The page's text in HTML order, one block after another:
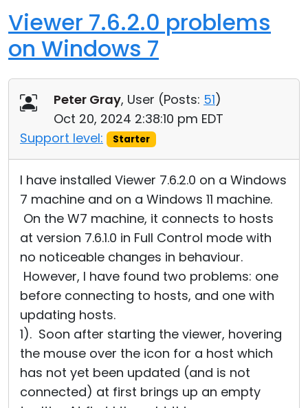
Viewer 7.6.2.0 problems
on Windows 7
Peter Gray, User (Posts: 51)
Oct 20, 2024 2:38:10 pm EDT
Support level:
Starter
I have installed Viewer 7.6.2.0 on a Windows
7 machine and on a Windows 11 machine.
On the W7 machine, it connects to hosts
at version 7.6.1.0 in Full Control mode with
no noticeable changes in behaviour.
However, I have found two problems: one
before connecting to hosts, and one with
updating hosts.
1). Soon after starting the viewer, hovering
the mouse over the icon for a host which
has not yet been updated (and is not
connected) at first brings up an empty